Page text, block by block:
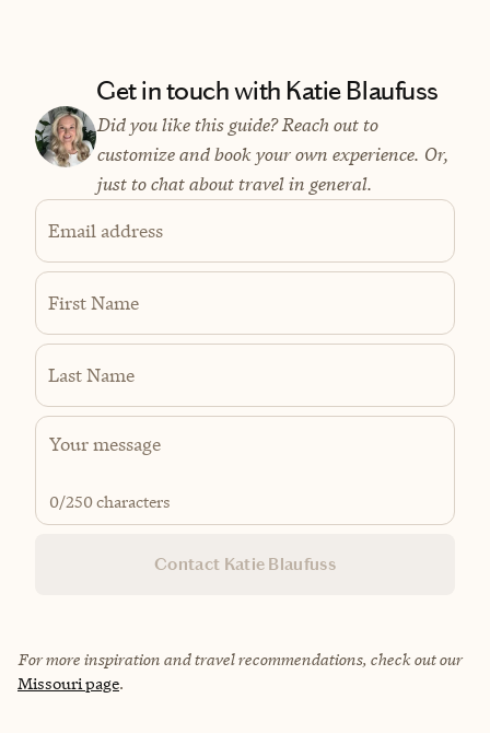
Get in touch with Katie Blaufuss
Did you like this guide? Reach out to
customize and book your own experience. Or,
just to chat about travel in general.
Email address
First Name
Last Name
0/250 characters
Contact Katie Blaufuss
For more inspiration and travel recommendations, check out our
Missouri page.